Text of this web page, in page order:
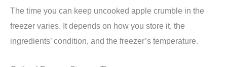
The time you can keep uncooked apple crumble in the
freezer varies. It depends on how you store it, the
ingredients’ condition, and the freezer’s temperature.